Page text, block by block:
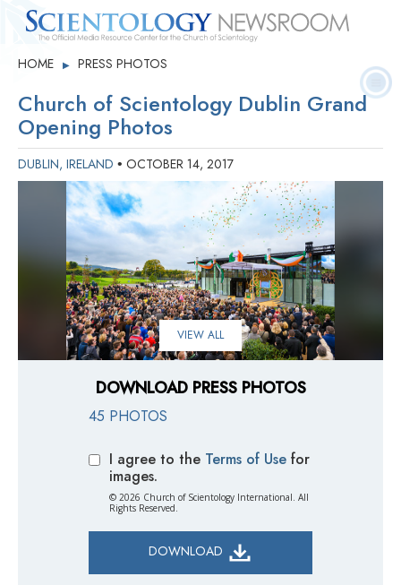
Quick
Facts
Press
Releases
Statistics
HOME ▶ PRESS PHOTOS
Church of Scientology Dublin Grand
Opening Photos
DUBLIN, IRELAND • OCTOBER 14, 2017
VIEW ALL
DOWNLOAD PRESS PHOTOS
45 PHOTOS
I agree to the Terms of Use for
images.
© 2026 Church of Scientology International. All
Rights Reserved.
DOWNLOAD